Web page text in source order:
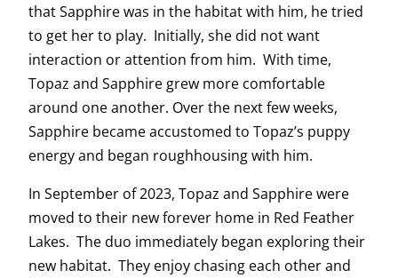
that Sapphire was in the habitat with him, he tried
to get her to play. Initially, she did not want
interaction or attention from him. With time,
Topaz and Sapphire grew more comfortable
around one another. Over the next few weeks,
Sapphire became accustomed to Topaz’s puppy
energy and began roughhousing with him.
In September of 2023, Topaz and Sapphire were
moved to their new forever home in Red Feather
Lakes. The duo immediately began exploring their
new habitat. They enjoy chasing each other and